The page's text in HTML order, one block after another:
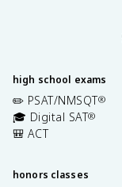
high school exams
✏️ PSAT/NMSQT®
🎓 Digital SAT®
🎒 ACT
honors classes